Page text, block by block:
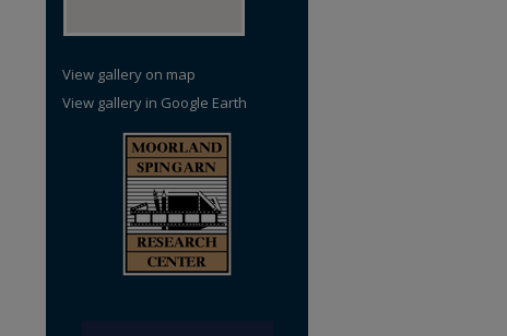
View gallery on map
View gallery in Google Earth